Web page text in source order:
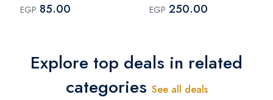
EGP 85.00 EGP 250.00
Explore top deals in related
categories See all deals